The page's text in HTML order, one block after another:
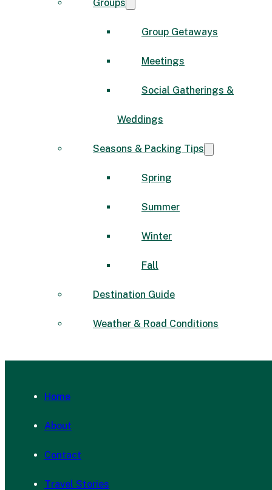
Groups
Group Getaways
Meetings
Social Gatherings &
Weddings
Seasons & Packing Tips
Spring
Summer
Winter
Fall
Destination Guide
Weather & Road Conditions
Home
About
Contact
Travel Stories